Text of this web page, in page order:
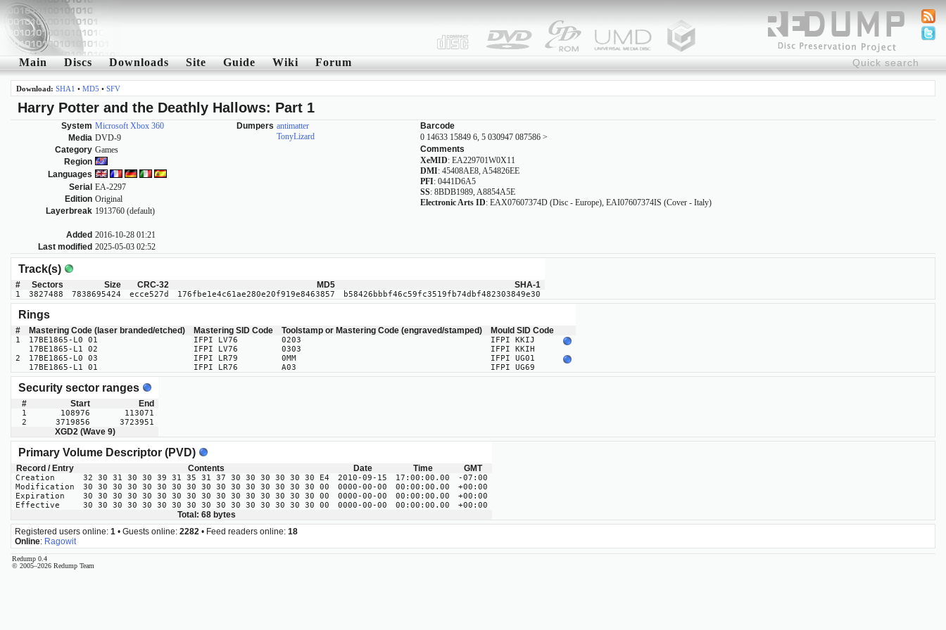
Main Discs Downloads Site Guide Wiki Forum
Download: SHA1 • MD5 • SFV
Harry Potter and the Deathly Hallows: Part 1
System Microsoft Xbox 360
Media DVD-9
Category Games
Region
Languages
Serial EA-2297
Edition Original
Layerbreak 1913760 (default)
Added 2016-10-28 01:21
Last modified 2025-05-03 02:52
Dumpers antimatter
TonyLizard
Barcode
0 14633 15849 6, 5 030947 087586 >
Comments
XeMID: EA229701W0X11
DMI: 45408AE8, A54826EE
PFI: 0441D6A5
SS: 8BDB1989, A8854A5E
Electronic Arts ID: EAX07607374D (Disc - Europe), EAI07607374IS (Cover - Italy)
Track(s)
# Sectors Size CRC-32 MD5 SHA-1
1 3827488 7838695424 ecce527d 176fbe1e4c61ae280e20f919e8463857 b58426bbbf46c59fc3519fb74dbf482303849e30
Rings
# Mastering Code (laser branded/etched) Mastering SID Code Toolstamp or Mastering Code (engraved/stamped) Mould SID Code
1 17BE1865-L0 01 IFPI LV76 0203
IFPI KKIJ
17BE1865-L1 02
IFPI LV76 0303
IFPI KKIH
2
17BE1865-L0 03 IFPI LR79 0MM
IFPI UG01
17BE1865-L1 01
IFPI LR76 A03 IFPI UG69
Security sector ranges
# Start End
1 108976
113071
2
3719856 3723951
XGD2 (Wave 9)
Primary Volume Descriptor (PVD)
Record / Entry Contents Date Time GMT
Creation 32 30 31 30 30 39 31 35 31 37 30 30 30 30 30 30 E4 2010-09-15 17:00:00.00
-07:00
Modification
30 30 30 30 30 30 30 30 30 30 30 30 30 30 30 30 00 0000-00-00 00:00:00.00
+00:00
Expiration
30 30 30 30 30 30 30 30 30 30 30 30 30 30 30 30 00 0000-00-00 00:00:00.00
+00:00
Effective
30 30 30 30 30 30 30 30 30 30 30 30 30 30 30 30 00 0000-00-00 00:00:00.00 +00:00
Total: 68 bytes
Registered users online: 1 • Guests online: 2282 • Feed readers online: 18
Online: Ragowit
Redump 0.4
© 2005–2026 Redump Team